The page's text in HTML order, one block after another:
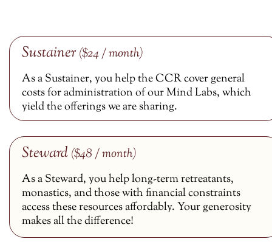
Sustainer($24 / month)
As a Sustainer, you help the CCR cover general
costs for administration of our Mind Labs, which
yield the offerings we are sharing.
Steward ($48 / month)
As a Steward, you help long-term retreatants,
monastics, and those with financial constraints
access these resources affordably. Your generosity
makes all the difference!